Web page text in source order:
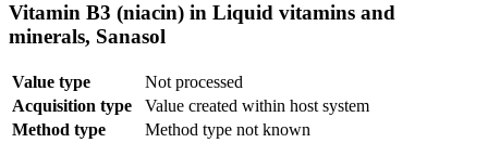
Vitamin B3 (niacin) in Liquid vitamins and
minerals, Sanasol
Value type
Not processed
Acquisition type
Value created within host system
Method type
Method type not known